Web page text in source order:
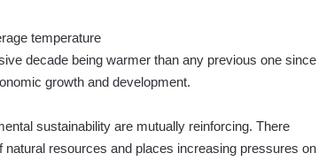
temperature
decade being warmer than any previous one since
growth and development.
sustainability are mutually reinforcing. There
resources and places increasing pressures on